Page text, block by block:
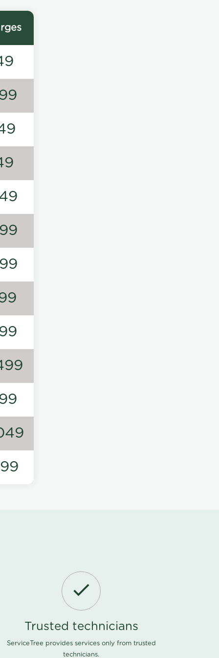
Trusted technicians
ServiceTree provides services only from trusted
technicians.